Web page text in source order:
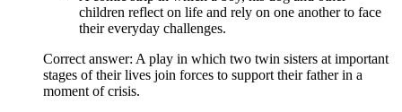
children reflect on life and rely on one another to face
their everyday challenges.
Correct answer: A play in which two twin sisters at important
stages of their lives join forces to support their father in a
moment of crisis.